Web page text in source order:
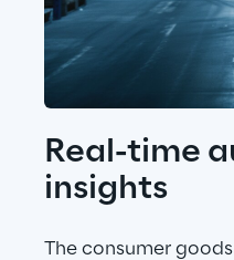
Real-time
insights
The consumer